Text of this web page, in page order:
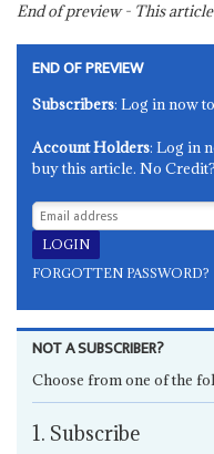
End of preview - This
END OF PREVIEW
Subscribers: Log in now
Account Holders: Log in
buy this article. No
FORGOTTEN PASSWORD?
NOT A SUBSCRIBER?
Choose from one of the
1. Subscribe